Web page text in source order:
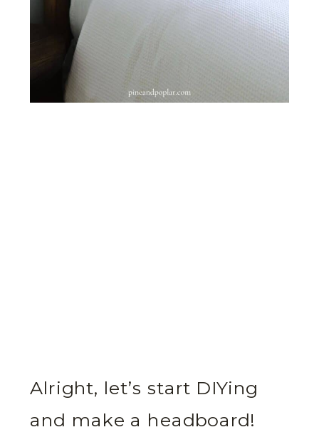
Alright, let’s start DIYing
and make a headboard!